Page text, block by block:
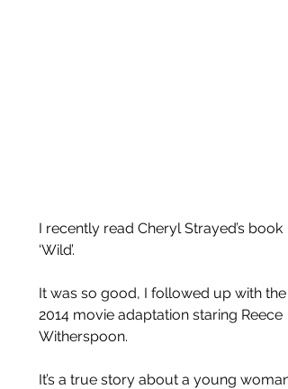
I recently read Cheryl Strayed’s book
‘Wild’.
It was so good, I followed up with the
2014 movie adaptation staring Reece
Witherspoon.
It’s a true story about a young woman